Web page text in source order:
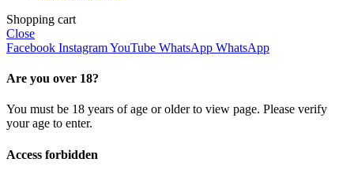
Shopping cart
Close
Facebook InstagramYouTube WhatsApp WhatsApp
Are you over 18?
You must be 18 years of age or older to view page. Please verify
your age to enter.
Access forbidden